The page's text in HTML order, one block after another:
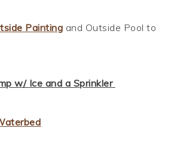
Painting and Outside Pool to
w/ Ice and a Sprinkler